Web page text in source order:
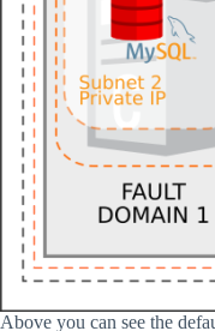
Above you can see the